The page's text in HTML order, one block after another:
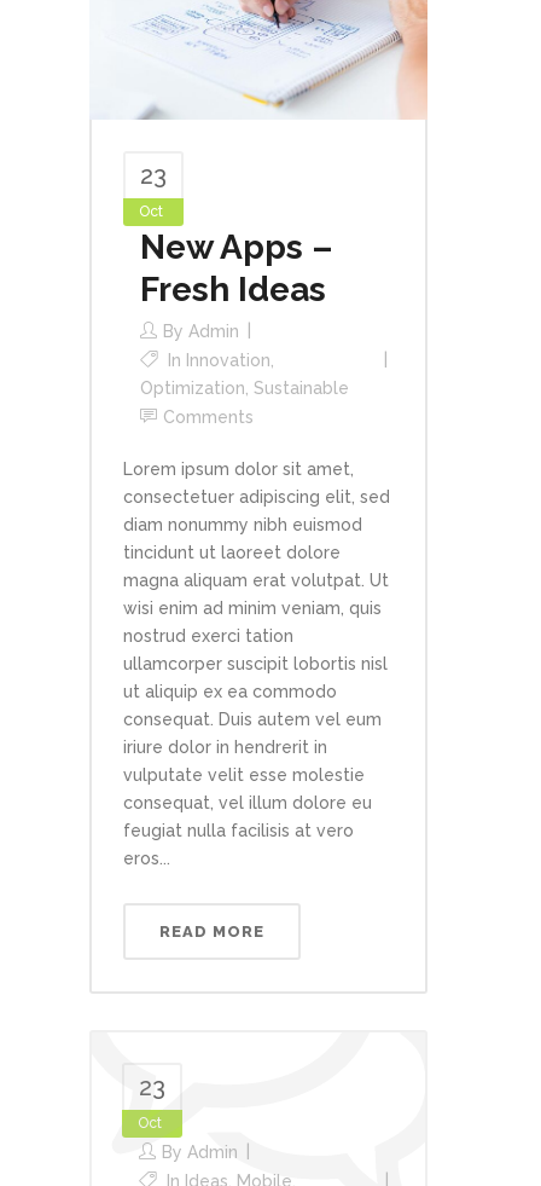
23
Oct
New Apps –
Fresh Ideas
By Admin
In Innovation
Optimization Sustainable
Comments
Lorem ipsum dolor sit amet,
consectetuer adipiscing elit, sed
diam nonummy nibh euismod
tincidunt ut laoreet dolore
magna aliquam erat volutpat. Ut
wisi enim ad minim veniam, quis
nostrud exerci tation
ullamcorper suscipit lobortis nisl
ut aliquip ex ea commodo
consequat. Duis autem vel eum
iriure dolor in hendrerit in
vulputate velit esse molestie
consequat, vel illum dolore eu
feugiat nulla facilisis at vero
eros...
READ MORE
23
Oct
By Admin
In Ideas Mobile